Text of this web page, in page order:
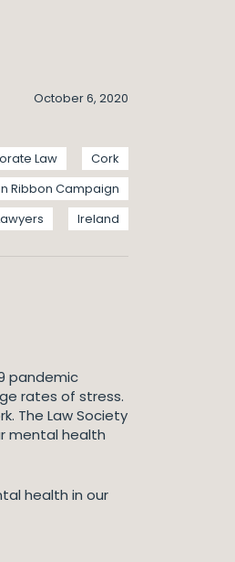
October 6, 2020
Cork
Law
Ribbon Campaign
Ireland
pandemic
rates of stress.
The Law Society
mental health
health in our